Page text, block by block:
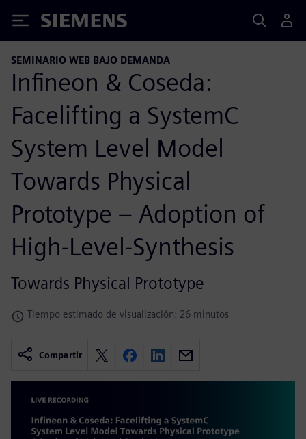
Siemens
SEMINARIO WEB BAJO DEMANDA
Infineon & Coseda:
Facelifting a SystemC
System Level Model
Towards Physical
Prototype – Adoption of
High-Level-Synthesis
Towards Physical Prototype
Tiempo estimado de visualización: 26 minutos
Compartir